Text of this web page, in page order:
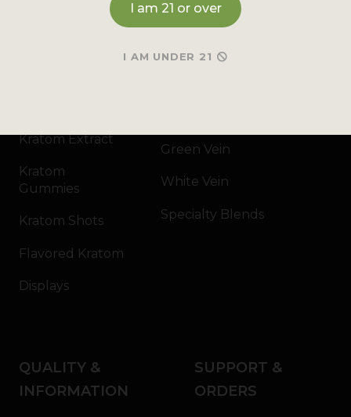
Kratom Extract
Kratom
Gummies
Kratom Shots
Flavored Kratom
Displays
Shop by Strain
Maeng Da
Green Vein
White Vein
Specialty Blends
QUALITY &
INFORMATION
SUPPORT &
ORDERS
I am 21 or over
I AM UNDER 21